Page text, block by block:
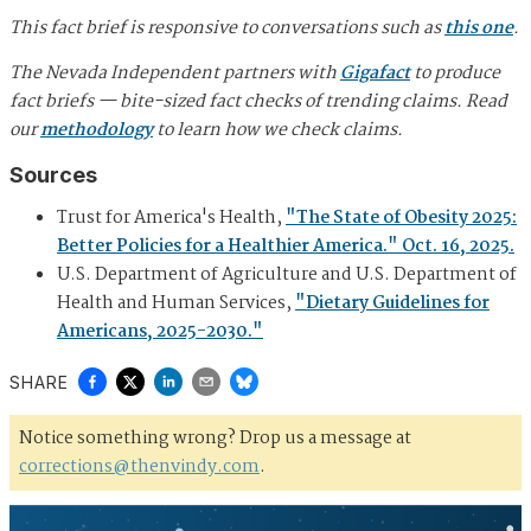
This fact brief is responsive to conversations such asthis one.
The Nevada Independent partners withGigafactto produce
fact briefs — bite-sized fact checks of trending claims. Read
ourmethodologyto learn how we check claims.
Sources
Trust for America's Health,"The State of Obesity 2025:
Better Policies for a Healthier America." Oct. 16, 2025.
U.S. Department of Agriculture and U.S. Department of
Health and Human Services,"Dietary Guidelines for
Americans, 2025-2030."
SHARE
Notice something wrong? Drop us a message at
corrections@thenvindy.com.